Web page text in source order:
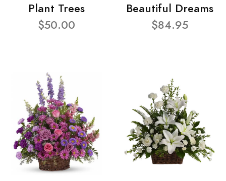
Plant Trees
$50.00
Beautiful Dreams
$84.95